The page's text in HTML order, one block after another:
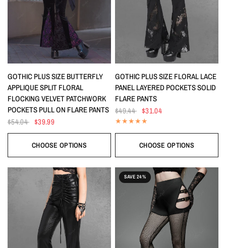
QUICK VIEW
GOTHIC PLUS SIZE BUTTERFLY
APPLIQUE SPLIT FLORAL
FLOCKING VELVET PATCHWORK
POCKETS PULL ON FLARE PANTS
$54.04 $39.99
CHOOSE OPTIONS
QUICK VIEW
GOTHIC PLUS SIZE FLORAL LACE
PANEL LAYERED POCKETS SOLID
FLARE PANTS
$49.44 $31.04
CHOOSE OPTIONS
SAVE 24%